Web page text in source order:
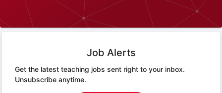
Job Alerts
Get the latest teaching jobs sent right to your inbox.
Unsubscribe anytime.